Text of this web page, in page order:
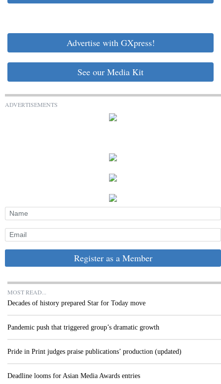
Advertise with GXpress!
See our Media Kit
ADVERTISEMENTS
Register as a Member
MOST READ...
Decades of history prepared Star for Today move
Pandemic push that triggered group’s dramatic growth
Pride in Print judges praise publications’ production (updated)
Deadline looms for Asian Media Awards entries